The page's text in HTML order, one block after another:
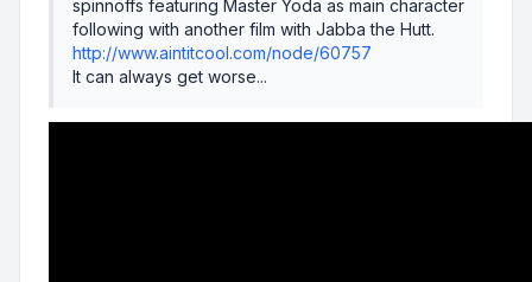
spinnoffs featuring Master Yoda as main character
following with another film with Jabba the Hutt.
http://www.aintitcool.com/node/60757
It can always get worse...